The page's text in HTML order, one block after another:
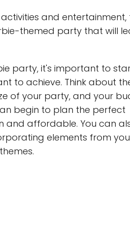
and entertainment,
themed party that will
party, it's important to
to achieve. Think about
of your party, and your
begin to plan the perfect
and affordable. You can
elements from